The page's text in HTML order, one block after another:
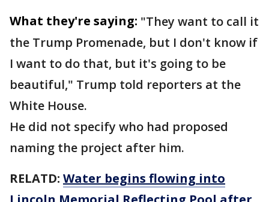
What they're saying: "They want to call it
the Trump Promenade, but I don't know if
I want to do that, but it's going to be
beautiful," Trump told reporters at the
White House.
He did not specify who had proposed
naming the project after him.
RELATD: Water begins flowing into